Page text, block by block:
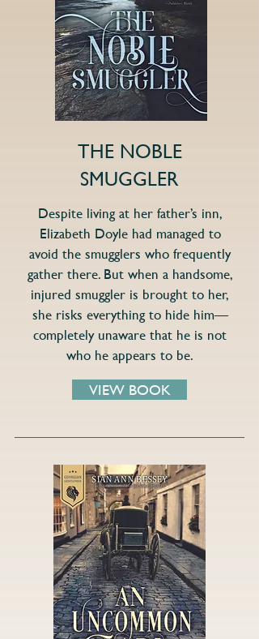
THE NOBLE
SMUGGLER
Despite living at her father’s inn,
Elizabeth Doyle had managed to
avoid the smugglers who frequently
gather there. But when a handsome,
injured smuggler is brought to her,
she risks everything to hide him—
completely unaware that he is not
who he appears to be.
VIEW BOOK